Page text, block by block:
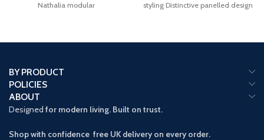
Nathalia modular
styling Distinctive panelled design
BY PRODUCT
POLICIES
ABOUT
Designed for modern living. Built on trust.
Shop with confidence free UK delivery on every order.